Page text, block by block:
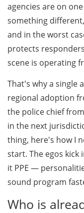
agencies are on
something
and in the worst
protects
scene is operating
That's why a single
regional adoption
the police chief
in the next
thing, here's how I
start. The egos kick
it PPE —
sound program
Who is